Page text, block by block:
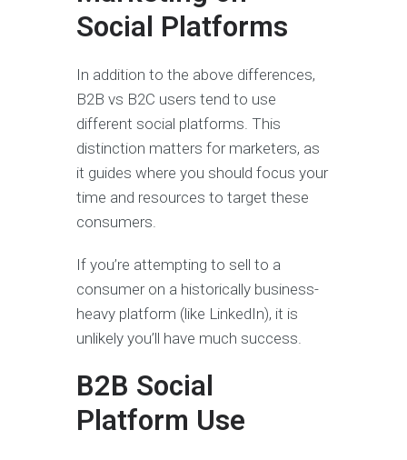
Social Platforms
In addition to the above differences,
B2B vs B2C users tend to use
different social platforms. This
distinction matters for marketers, as
it guides where you should focus your
time and resources to target these
consumers.
If you’re attempting to sell to a
consumer on a historically business-
heavy platform (like LinkedIn), it is
unlikely you’ll have much success.
B2B Social
Platform Use